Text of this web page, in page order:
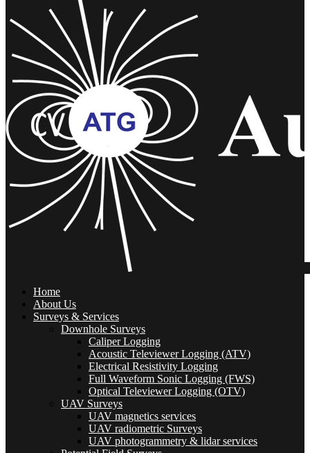
Home
About Us
Surveys & Services
Downhole Surveys
Caliper Logging
Acoustic Televiewer Logging (ATV)
Electrical Resistivity Logging
Full Waveform Sonic Logging (FWS)
Optical Televiewer Logging (OTV)
UAV Surveys
UAV magnetics services
UAV radiometric Surveys
UAV photogrammetry & lidar services